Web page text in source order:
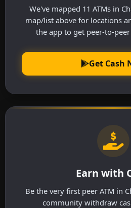
We've mapped 11 ATMs in
map/list above for locations
the app to get peer-to-
Get Cash
Earn with
Be the very first peer ATM in
community withdraw